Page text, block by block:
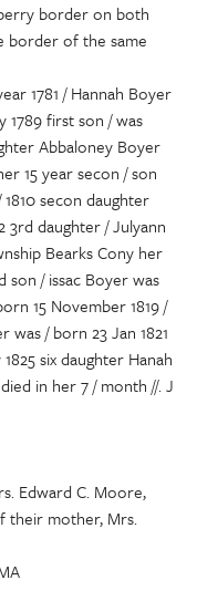
border on both
border of the same
1781 / Hannah Boyer
first son / was
Abbaloney Boyer
15 year secon / son
secon daughter
3rd daughter / Julyann
Bearks Cony her
son / issac Boyer was
15 November 1819 /
/ born 23 Jan 1821
six daughter Hanah
in her 7 / month //. J
Edward C. Moore,
their mother, Mrs.